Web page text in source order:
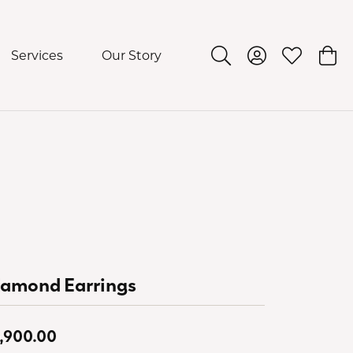
Services Our Story Toggle Search Menu
Toggle My
Toggle
Earrings